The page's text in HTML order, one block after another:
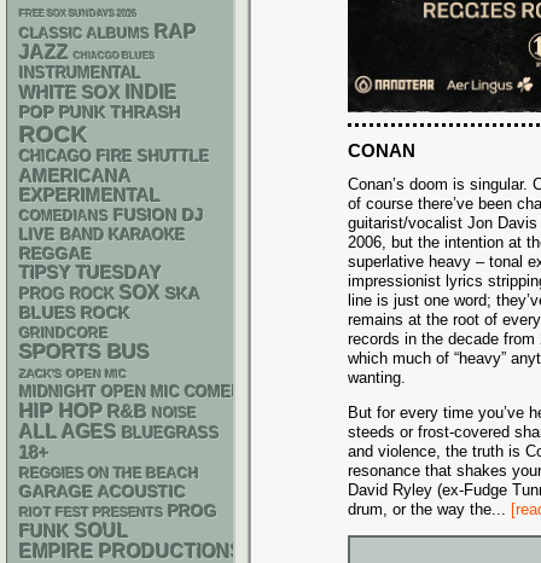
CONAN
Conan’s doom is singular.
of course there’ve been
guitarist/vocalist Jon Davis
2006, but the intention at
superlative heavy – tonal
impressionist lyrics
line is just one word;
remains at the root of
records in the decade
which much of “heavy”
wanting.
But for every time you’ve
steeds or frost-covered
and violence, the truth is
resonance that shakes
David Ryley (ex-Fudge
drum, or the way the...
FREE SOX SUNDAYS 2026
CLASSIC ALBUMS RAP
JAZZ CHIACGO BLUES
INSTRUMENTAL
WHITE SOX INDIE
POP PUNK THRASH
ROCK
CHICAGO FIRE SHUTTLE
AMERICANA
EXPERIMENTAL
COMEDIANS FUSION DJ
LIVE BAND KARAOKE
REGGAE
TIPSY TUESDAY
PROG ROCK SOX SKA
BLUES ROCK
GRINDCORE
SPORTS BUS
ZACK'S OPEN MIC
MIDNIGHT OPEN MIC COMEDY NIGHTS
HIP HOP R&B NOISE
ALL AGES BLUEGRASS
18+
REGGIES ON THE BEACH
GARAGE ACOUSTIC
RIOT FEST PRESENTS PROG
FUNK SOUL
EMPIRE PRODUCTIONS